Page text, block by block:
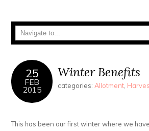
25
FEB
2015
Winter Benefits
categories: Allotment
This has been our first winter where we